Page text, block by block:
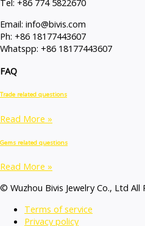
Tel: +86 774 5822670
Email: info@bivis.com
Ph: +86 18177443607
Whatspp: +86 18177443607
FAQ
Trade related questions
Read More »
Gems related questions
Read More »
© Wuzhou Bivis Jewelry Co., Ltd All
Terms of service
Privacy policy